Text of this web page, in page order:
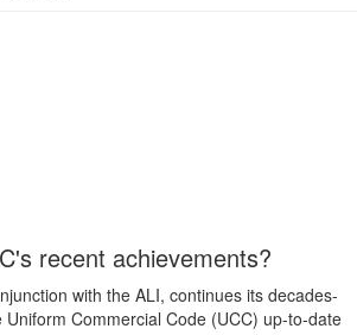
recent achievements?
with the ALI, continues its decades-
Commercial Code (UCC) up-to-date